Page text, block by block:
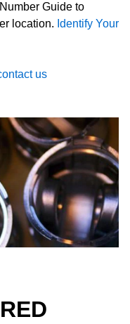
Guide to
location. Identify Your
us